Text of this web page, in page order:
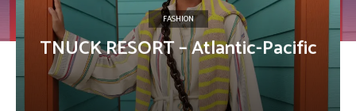
FASHION
TNUCK RESORT – Atlantic-Pacific